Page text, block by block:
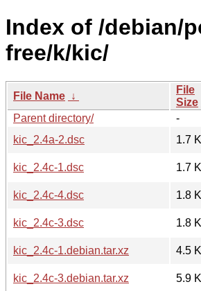
Index of /debian/
free/k/kic/
File Name ↓
File
Size
Parent directory/
-
kic_2.4a-2.dsc
1.7
kic_2.4c-1.dsc
1.7
kic_2.4c-4.dsc
1.8
kic_2.4c-3.dsc
1.8
kic_2.4c-1.debian.tar.xz
4.5
kic_2.4c-3.debian.tar.xz
5.9